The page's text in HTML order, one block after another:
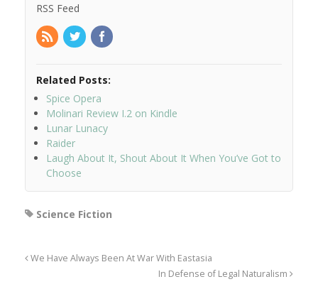
RSS Feed
Related Posts:
Spice Opera
Molinari Review I.2 on Kindle
Lunar Lunacy
Raider
Laugh About It, Shout About It When You’ve Got to
Choose
Science Fiction
We Have Always Been At War With Eastasia
In Defense of Legal Naturalism